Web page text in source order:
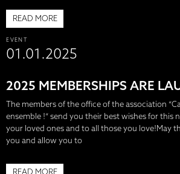
READ MORE
EVENT
01.01.2025
2025 MEMBERSHIPS ARE
The members of the office of the association
ensemble !” send you their best wishes for this
your loved ones and to all those you love!May
you and allow you to